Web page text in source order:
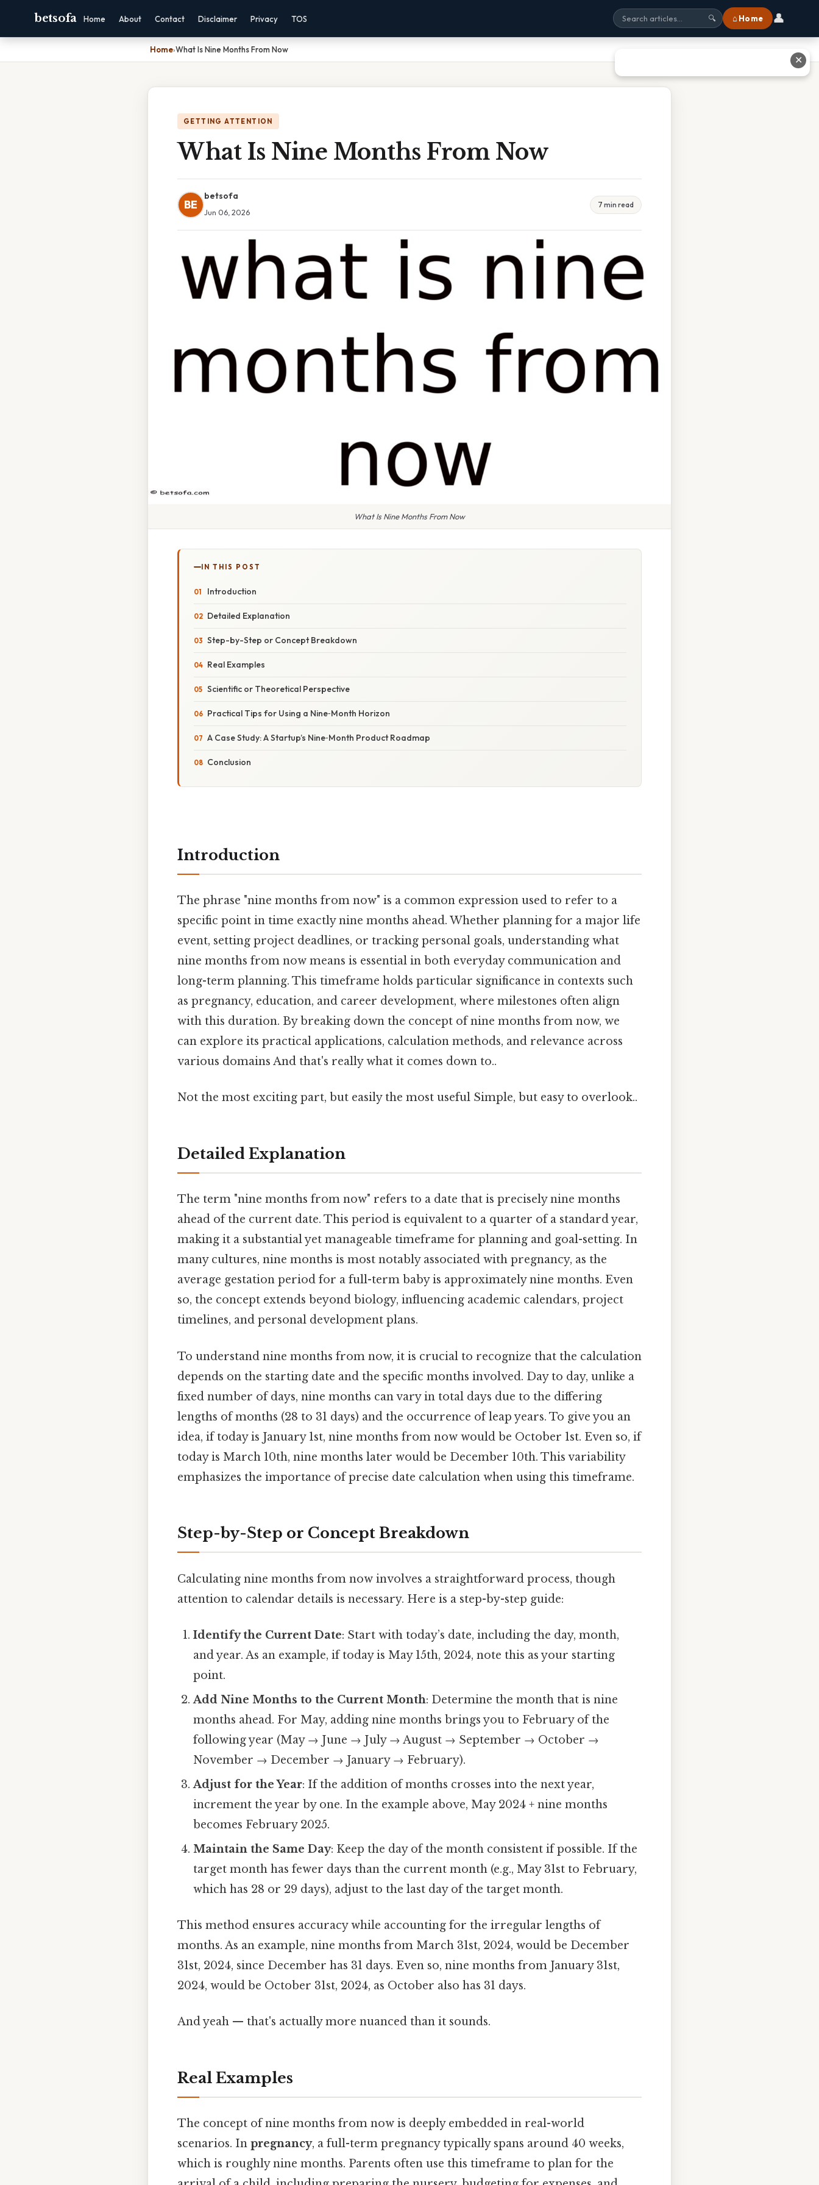
betsofa Home About Contact Disclaimer Privacy TOS 🔍 ⌂ Home 👤
Home›What Is Nine Months From Now
GETTING ATTENTION
What Is Nine Months From Now
BE
betsofa
Jun 06, 2026
7 min read
What Is Nine Months From Now
IN THIS POST
Introduction
Detailed Explanation
Step-by-Step or Concept Breakdown
Real Examples
Scientific or Theoretical Perspective
Practical Tips for Using a Nine‑Month Horizon
A Case Study: A Startup’s Nine‑Month Product Roadmap
Conclusion
Introduction
The phrase "nine months from now" is a common expression used to refer to a
specific point in time exactly nine months ahead. Whether planning for a major life
event, setting project deadlines, or tracking personal goals, understanding what
nine months from now means is essential in both everyday communication and
long-term planning. This timeframe holds particular significance in contexts such
as pregnancy, education, and career development, where milestones often align
with this duration. By breaking down the concept of nine months from now, we
can explore its practical applications, calculation methods, and relevance across
various domains And that's really what it comes down to..
Not the most exciting part, but easily the most useful Simple, but easy to overlook..
Detailed Explanation
The term "nine months from now" refers to a date that is precisely nine months
ahead of the current date. This period is equivalent to a quarter of a standard year,
making it a substantial yet manageable timeframe for planning and goal-setting. In
many cultures, nine months is most notably associated with pregnancy, as the
average gestation period for a full-term baby is approximately nine months. Even
so, the concept extends beyond biology, influencing academic calendars, project
timelines, and personal development plans.
To understand nine months from now, it is crucial to recognize that the calculation
depends on the starting date and the specific months involved. Day to day, unlike a
fixed number of days, nine months can vary in total days due to the differing
lengths of months (28 to 31 days) and the occurrence of leap years. To give you an
idea, if today is January 1st, nine months from now would be October 1st. Even so, if
today is March 10th, nine months later would be December 10th. This variability
emphasizes the importance of precise date calculation when using this timeframe.
Step-by-Step or Concept Breakdown
Calculating nine months from now involves a straightforward process, though
attention to calendar details is necessary. Here is a step-by-step guide:
Identify the Current Date: Start with today’s date, including the day, month,
and year. As an example, if today is May 15th, 2024, note this as your starting
point.
Add Nine Months to the Current Month: Determine the month that is nine
months ahead. For May, adding nine months brings you to February of the
following year (May → June → July → August → September → October →
November → December → January → February).
Adjust for the Year: If the addition of months crosses into the next year,
increment the year by one. In the example above, May 2024 + nine months
becomes February 2025.
Maintain the Same Day: Keep the day of the month consistent if possible. If the
target month has fewer days than the current month (e.g., May 31st to February,
which has 28 or 29 days), adjust to the last day of the target month.
This method ensures accuracy while accounting for the irregular lengths of
months. As an example, nine months from March 31st, 2024, would be December
31st, 2024, since December has 31 days. Even so, nine months from January 31st,
2024, would be October 31st, 2024, as October also has 31 days.
And yeah — that's actually more nuanced than it sounds.
Real Examples
The concept of nine months from now is deeply embedded in real-world
scenarios. In pregnancy, a full-term pregnancy typically spans around 40 weeks,
which is roughly nine months. Parents often use this timeframe to plan for the
✕